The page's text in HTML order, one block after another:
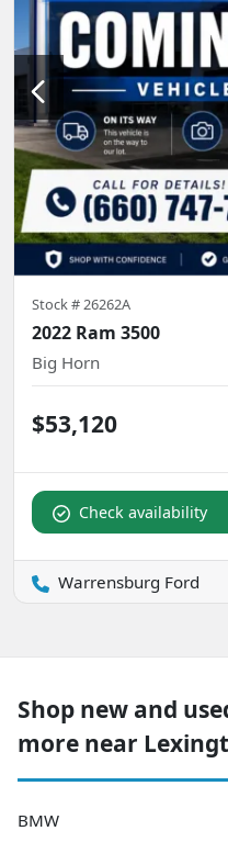
Stock #26262A
2022 Ram 3500
Big Horn
$53,120
Check availability
Warrensburg Ford
Shop new and
more near
BMW